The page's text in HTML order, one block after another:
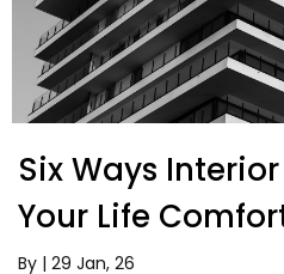
Six Ways
Your Life
By | 29 Jan, 26